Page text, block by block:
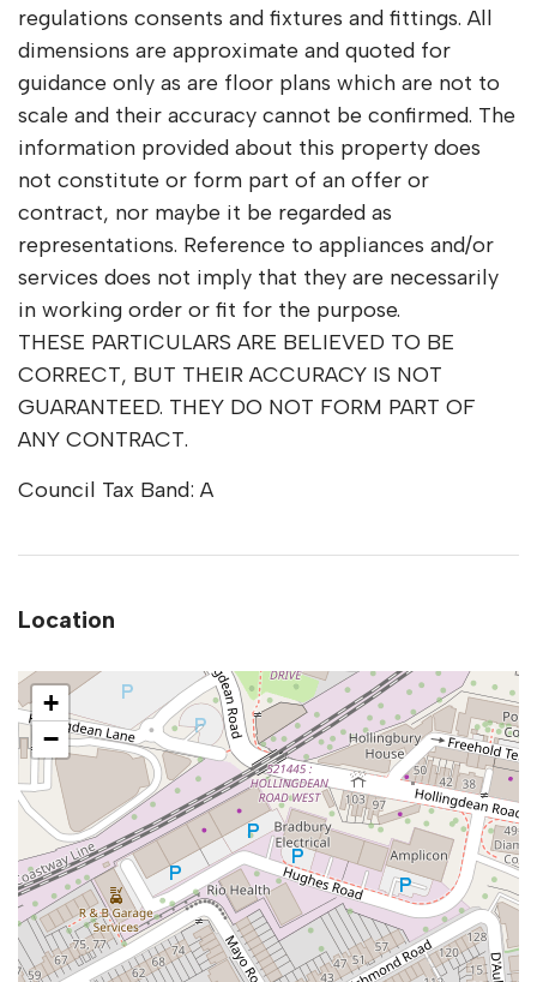
regulations consents and fixtures and fittings. All
dimensions are approximate and quoted for
guidance only as are floor plans which are not to
scale and their accuracy cannot be confirmed. The
information provided about this property does
not constitute or form part of an offer or
contract, nor maybe it be regarded as
representations. Reference to appliances and/or
services does not imply that they are necessarily
in working order or fit for the purpose.
THESE PARTICULARS ARE BELIEVED TO BE
CORRECT, BUT THEIR ACCURACY IS NOT
GUARANTEED. THEY DO NOT FORM PART OF
ANY CONTRACT.
Council Tax Band: A
Location
+
−